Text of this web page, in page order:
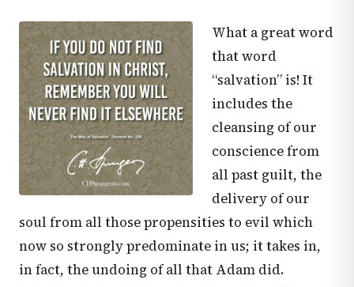
What a great word
that word
“salvation” is! It
includes the
cleansing of our
conscience from
all past guilt, the
delivery of our
soul from all those propensities to evil which
now so strongly predominate in us; it takes in,
in fact, the undoing of all that Adam did.